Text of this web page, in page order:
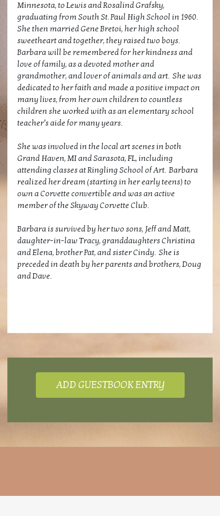
Minnesota, to Lewis and Rosalind Grafsky,
graduating from South St. Paul High School in 1960.
She then married Gene Bretoi, her high school
sweetheart and together, they raised two boys.
Barbara will be remembered for her kindness and
love of family, as a devoted mother and
grandmother, and lover of animals and art. She was
dedicated to her faith and made a positive impact on
many lives, from her own children to countless
children she worked with as an elementary school
teacher’s aide for many years.
She was involved in the local art scenes in both
Grand Haven, MI and Sarasota, FL, including
attending classes at Ringling School of Art. Barbara
realized her dream (starting in her early teens) to
own a Corvette convertible and was an active
member of the Skyway Corvette Club.
Barbara is survived by her two sons, Jeff and Matt,
daughter-in-law Tracy, granddaughters Christina
and Elena, brother Pat, and sister Cindy. She is
preceded in death by her parents and brothers, Doug
and Dave.
ADD GUESTBOOK ENTRY